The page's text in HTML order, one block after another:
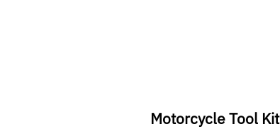
Motorcycle Tool Kit